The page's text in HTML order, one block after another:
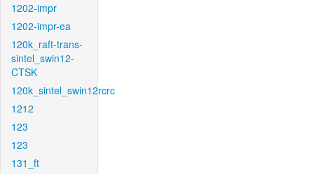
1202-impr
1202-impr-ea
120k_raft-trans-
sintel_swin12-
CTSK
120k_sintel_swin12rcrc
1212
123
123
131_ft